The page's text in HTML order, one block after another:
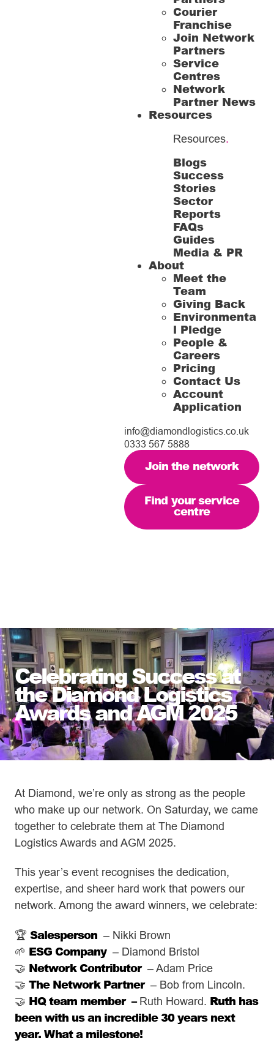
Courier
Franchise
Join Network
Partners
Service
Centres
Network
Partner News
Resources
Resources.
Blogs
Success
Stories
Sector
Reports
FAQs
Guides
Media & PR
About
Meet the
Team
Giving Back
Environmenta
l Pledge
People &
Careers
Pricing
Contact Us
Account
Application
info@diamondlogistics.co.uk
0333 567 5888
Join the network
Find your service
centre
Celebrating Success at
the Diamond Logistics
Awards and AGM 2025
At Diamond, we’re only as strong as the people
who make up our network. On Saturday, we came
together to celebrate them at The Diamond
Logistics Awards and AGM 2025.
This year’s event recognises the dedication,
expertise, and sheer hard work that powers our
network. Among the award winners, we celebrate:
🏆 Salesperson – Nikki Brown
🌱 ESG Company – Diamond Bristol
🤝 Network Contributor – Adam Price
🤝 The Network Partner – Bob from Lincoln.
🤝 HQ team member –Ruth Howard. Ruth has
been with us an incredible 30 years next
year. What a milestone!